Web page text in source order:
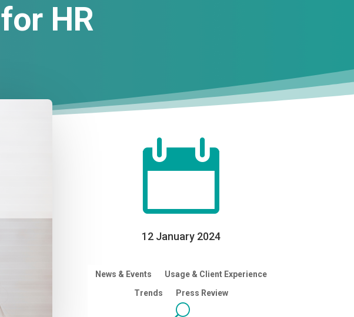
HR

12 January 2024
News & Events
Usage & Client Experience
Trends
Press Review